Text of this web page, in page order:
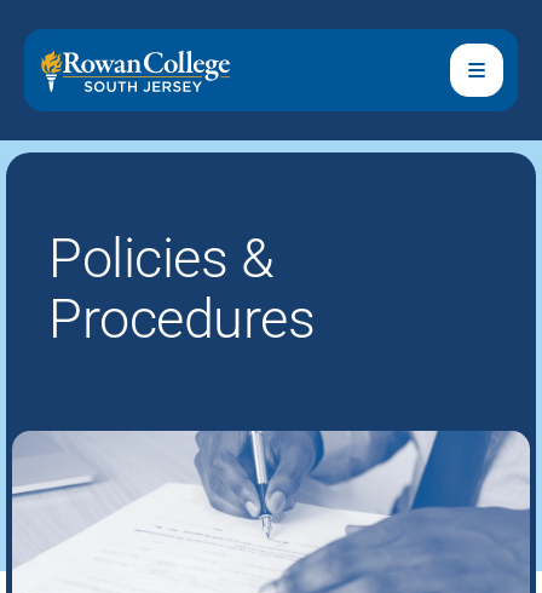
Policies &
Procedures